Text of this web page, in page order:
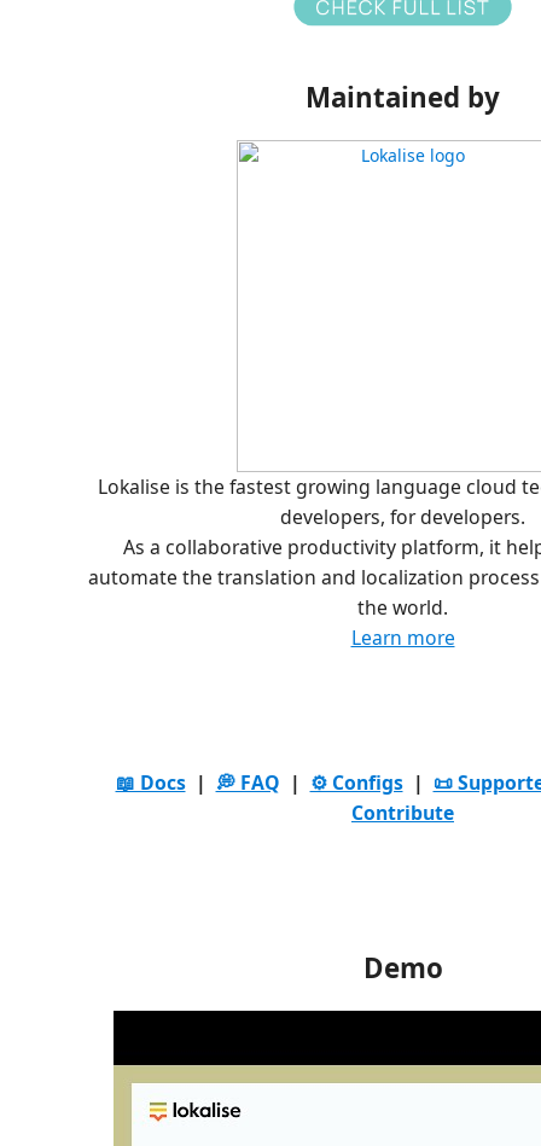
Maintained by
Lokalise is the fastest growing language cloud
developers, for developers.
As a collaborative productivity platform, it
automate the translation and localization
the world.
Learn more
📖 Docs| 💭 FAQ | ⚙️ Configs| 📜
Contribute
Demo